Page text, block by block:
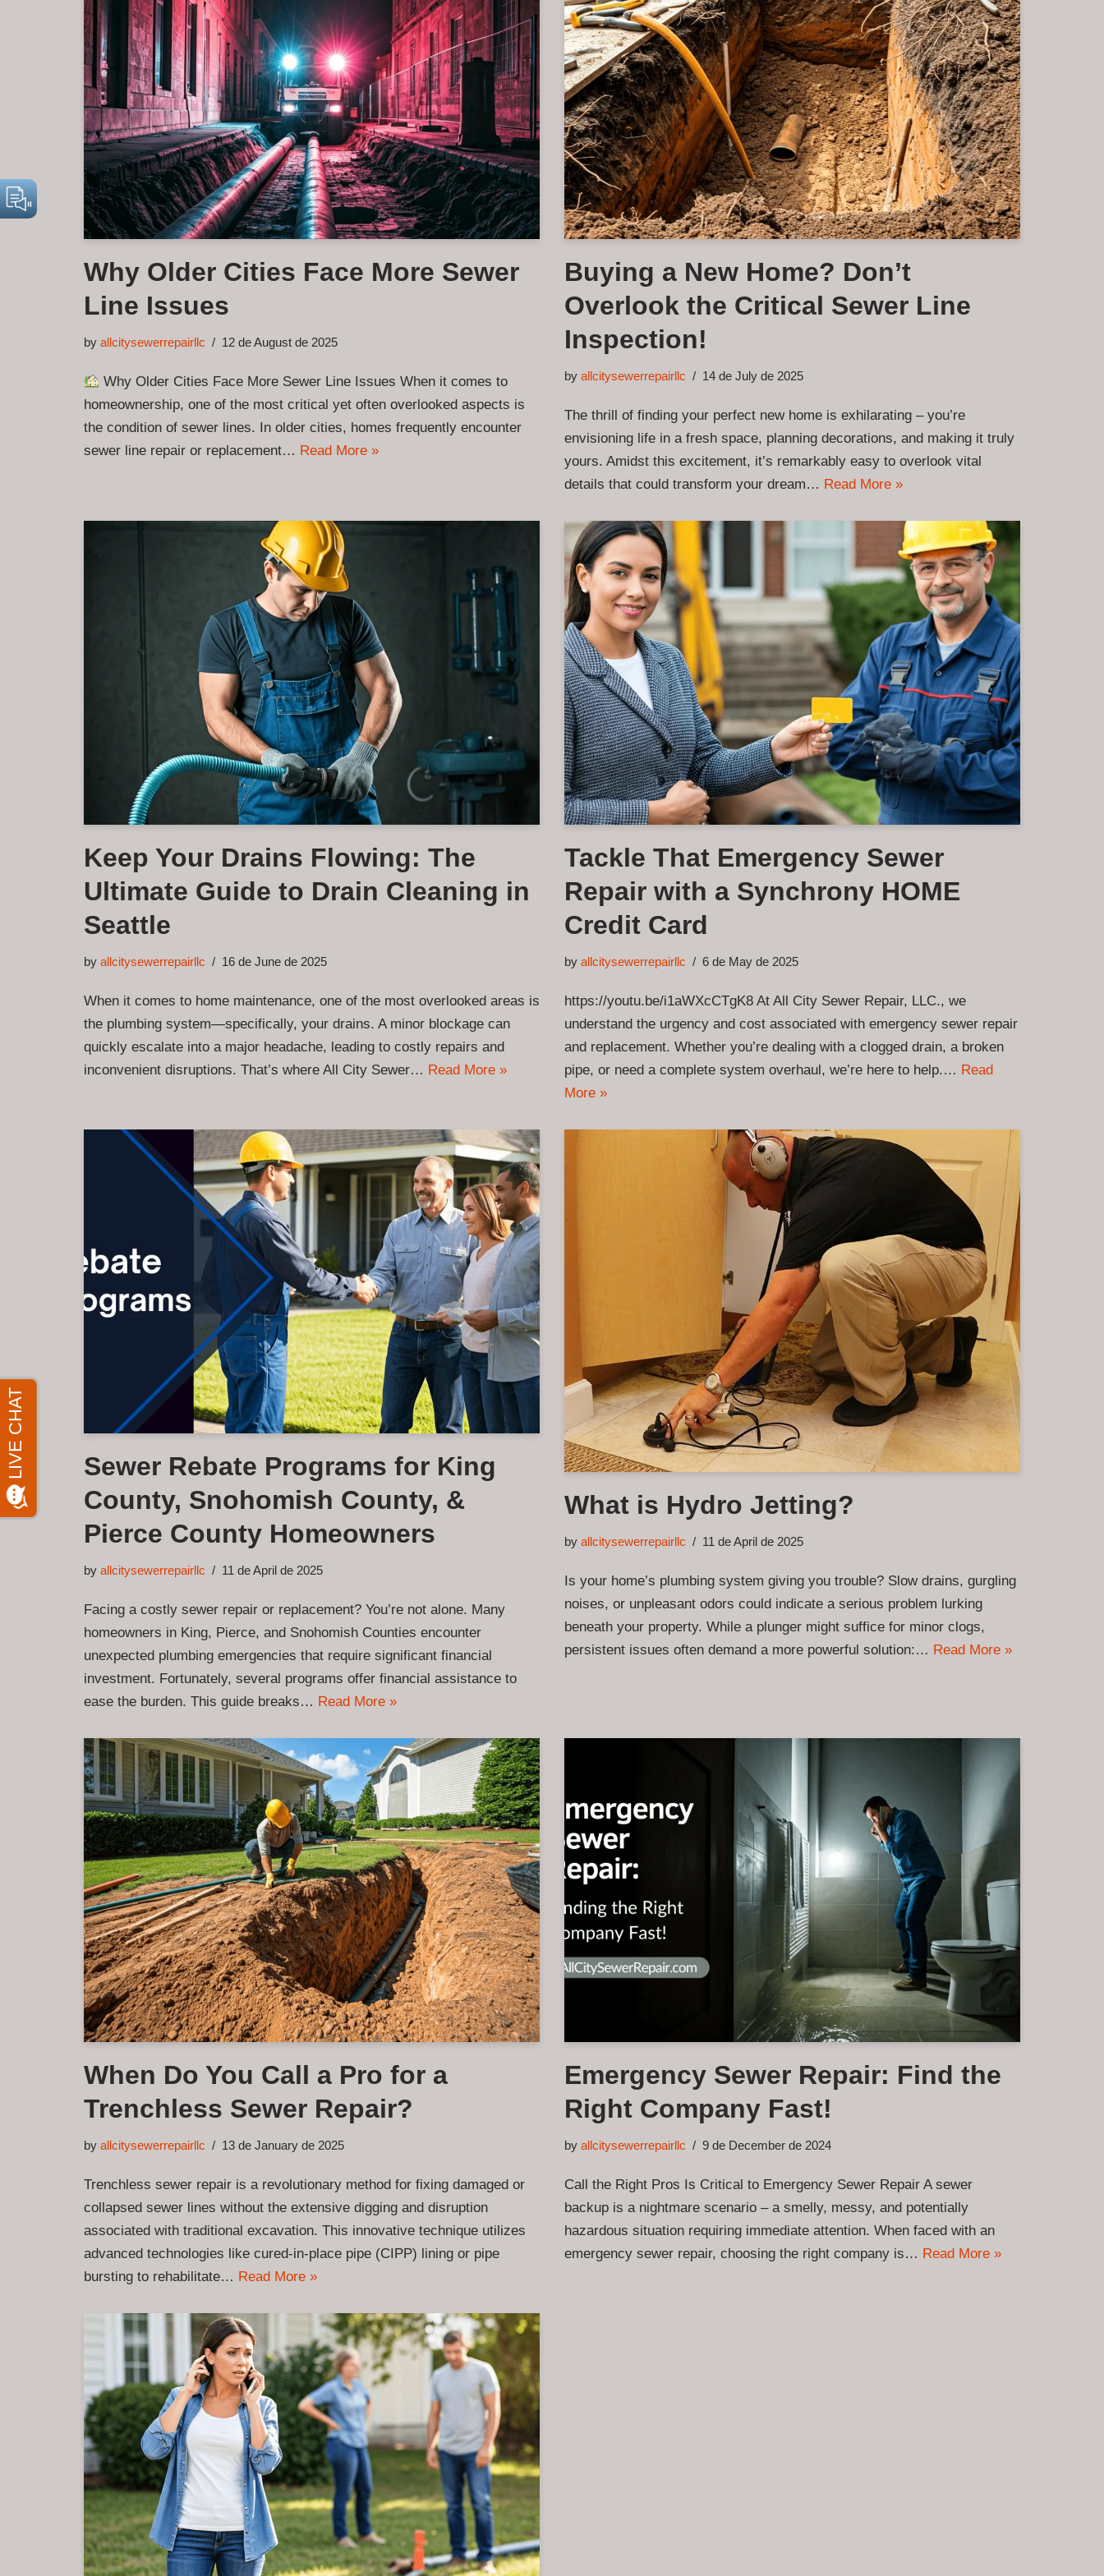
Why Older Cities Face More Sewer
Line Issues
by allcitysewerrepairllc 12 de August de 2025
Why Older Cities Face More Sewer Line Issues When it comes to
homeownership, one of the most critical yet often overlooked aspects is
the condition of sewer lines. In older cities, homes frequently encounter
sewer line repair or replacement… Read More »
Buying a New Home? Don’t
Overlook the Critical Sewer Line
Inspection!
by allcitysewerrepairllc 14 de July de 2025
The thrill of finding your perfect new home is exhilarating – you’re
envisioning life in a fresh space, planning decorations, and making it truly
yours. Amidst this excitement, it’s remarkably easy to overlook vital
details that could transform your dream… Read More »
Keep Your Drains Flowing: The
Ultimate Guide to Drain Cleaning in
Seattle
by allcitysewerrepairllc 16 de June de 2025
When it comes to home maintenance, one of the most overlooked areas is
the plumbing system—specifically, your drains. A minor blockage can
quickly escalate into a major headache, leading to costly repairs and
inconvenient disruptions. That’s where All City Sewer… Read More »
Tackle That Emergency Sewer
Repair with a Synchrony HOME
Credit Card
by allcitysewerrepairllc 6 de May de 2025
https://youtu.be/i1aWXcCTgK8 At All City Sewer Repair, LLC., we
understand the urgency and cost associated with emergency sewer repair
and replacement. Whether you’re dealing with a clogged drain, a broken
pipe, or need a complete system overhaul, we’re here to help.… Read
More »
Sewer Rebate Programs for King
County, Snohomish County, &
Pierce County Homeowners
by allcitysewerrepairllc 11 de April de 2025
Facing a costly sewer repair or replacement? You’re not alone. Many
homeowners in King, Pierce, and Snohomish Counties encounter
unexpected plumbing emergencies that require significant financial
investment. Fortunately, several programs offer financial assistance to
ease the burden. This guide breaks… Read More »
What is Hydro Jetting?
by allcitysewerrepairllc 11 de April de 2025
Is your home’s plumbing system giving you trouble? Slow drains, gurgling
noises, or unpleasant odors could indicate a serious problem lurking
beneath your property. While a plunger might suffice for minor clogs,
persistent issues often demand a more powerful solution:… Read More »
When Do You Call a Pro for a
Trenchless Sewer Repair?
by allcitysewerrepairllc 13 de January de 2025
Trenchless sewer repair is a revolutionary method for fixing damaged or
collapsed sewer lines without the extensive digging and disruption
associated with traditional excavation. This innovative technique utilizes
advanced technologies like cured-in-place pipe (CIPP) lining or pipe
bursting to rehabilitate… Read More »
Emergency Sewer Repair: Find the
Right Company Fast!
by allcitysewerrepairllc 9 de December de 2024
Call the Right Pros Is Critical to Emergency Sewer Repair A sewer
backup is a nightmare scenario – a smelly, messy, and potentially
hazardous situation requiring immediate attention. When faced with an
emergency sewer repair, choosing the right company is… Read More »